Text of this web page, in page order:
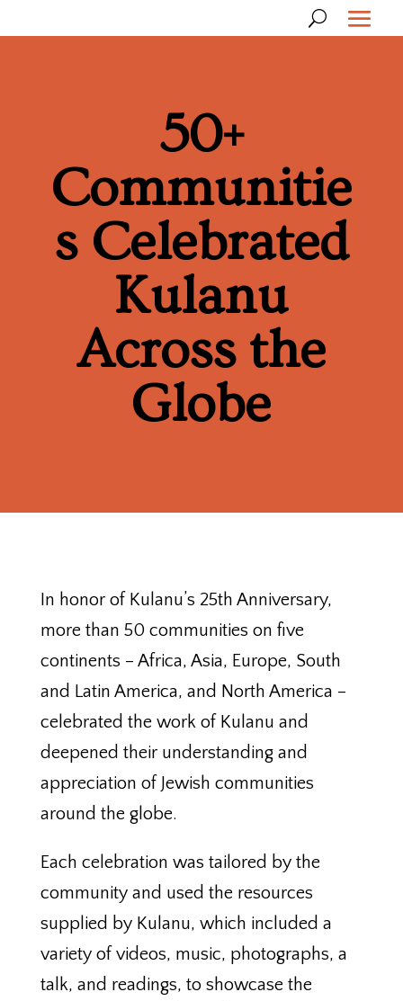
50+
Communitie
s Celebrated
Kulanu
Across the
Globe
In honor of Kulanu’s 25th Anniversary,
more than 50 communities on five
continents – Africa, Asia, Europe, South
and Latin America, and North America –
celebrated the work of Kulanu and
deepened their understanding and
appreciation of Jewish communities
around the globe.
Each celebration was tailored by the
community and used the resources
supplied by Kulanu, which included a
variety of videos, music, photographs, a
talk, and readings, to showcase the